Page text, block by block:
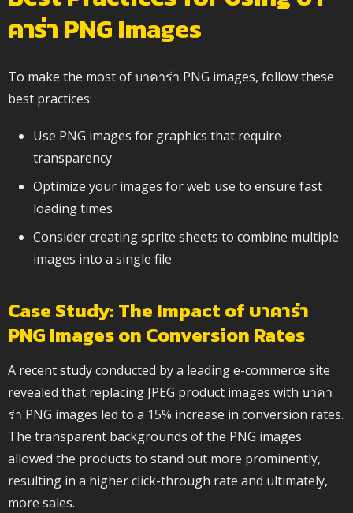
คาร่า PNG Images
To make the most of บาคาร่า PNG images, follow these
best practices:
Use PNG images for graphics that require
transparency
Optimize your images for web use to ensure fast
loading times
Consider creating sprite sheets to combine multiple
images into a single file
Case Study: The Impact of บาคาร่า
PNG Images on Conversion Rates
A recent studyconducted by a leading e-commerce site
revealed that replacing JPEG product images with บาคา
ร่า PNG images led to a 15% increase in conversion rates.
The transparent backgrounds of the PNG images
allowed the products to stand out more prominently,
resulting in a higher click-through rate and ultimately,
more sales.